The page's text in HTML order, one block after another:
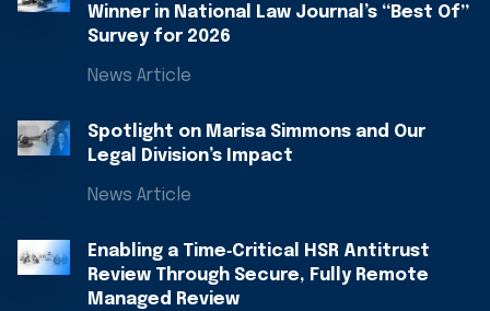
Winner in National Law Journal’s “Best Of”
Survey for 2026
News Article
Spotlight on Marisa Simmons and Our
Legal Division’s Impact
News Article
Enabling a Time‑Critical HSR Antitrust
Review Through Secure, Fully Remote
Managed Review